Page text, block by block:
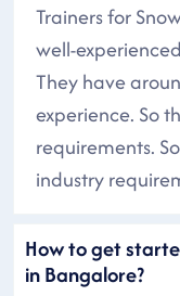
Trainers for
well-
They have
experience. So
requirements.
industry
How to get
in Bangalore?